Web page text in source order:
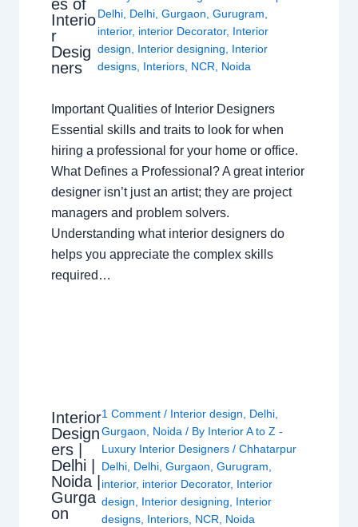
es of
Interio
r
Desig
ners
Delhi Delhi ,Gurgaon ,Gurugram
interior, interior Decorator, Interior
design
Interior designing
Interior
designs Interiors NCR Noida
Important Qualities of Interior Designers
Essential skills and traits to look for when
hiring a professional for your home or office.
What Defines a Professional? A great interior
designer isn’t just an artist; they are project
managers and problem solvers.
Understanding what interior designers do
helps you appreciate the complex skills
required…
Interior
Design
ers |
Delhi |
Noida |
Gurga
on
1 Comment / Interior design, Delhi,
Gurgaon, Noida / By Interior A to Z -
Luxury Interior Designers/Chhatarpur
Delhi, Delhi,Gurgaon,Gurugram,
interior, interior Decorator, Interior
design, Interior designing, Interior
designs, Interiors, NCR, Noida